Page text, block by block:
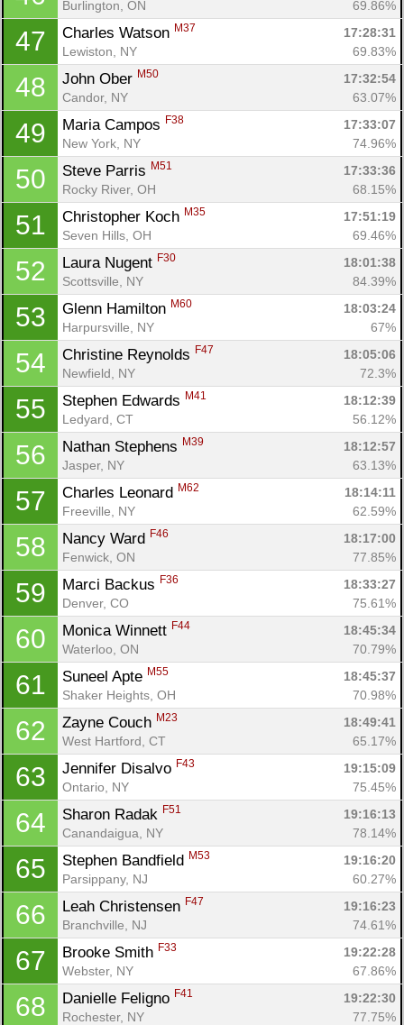
Burlington, ON 69.86%
47 Charles Watson M37
17:28:31
Lewiston, NY
69.83%
48 John Ober M50
17:32:54
Candor, NY
63.07%
49 Maria Campos F38
17:33:07
New York, NY
74.96%
50 Steve Parris M51
17:33:36
Rocky River, OH
68.15%
51 Christopher Koch M35
17:51:19
Seven Hills, OH
69.46%
52 Laura Nugent F30
18:01:38
Scottsville, NY
84.39%
53 Glenn Hamilton M60
18:03:24
Harpursville, NY
67%
54 Christine Reynolds F47
18:05:06
Newfield, NY
72.3%
55 Stephen Edwards M41
18:12:39
Ledyard, CT
56.12%
56 Nathan Stephens M39
18:12:57
Jasper, NY
63.13%
57 Charles Leonard M62
18:14:11
Freeville, NY
62.59%
58 Nancy Ward F46
18:17:00
Fenwick, ON
77.85%
59 Marci Backus F36
18:33:27
Denver, CO
75.61%
60 Monica Winnett F44
18:45:34
Waterloo, ON
70.79%
61 Suneel Apte M55
18:45:37
Shaker Heights, OH
70.98%
62 Zayne Couch M23
18:49:41
West Hartford, CT
65.17%
63 Jennifer Disalvo F43
19:15:09
Ontario, NY
75.45%
64 Sharon Radak F51
19:16:13
Canandaigua, NY
78.14%
65 Stephen Bandfield M53
19:16:20
Parsippany, NJ
60.27%
66 Leah Christensen F47
19:16:23
Branchville, NJ
74.61%
67 Brooke Smith F33
19:22:28
Webster, NY
67.86%
68 Danielle Feligno F41
19:22:30
Rochester, NY
77.75%